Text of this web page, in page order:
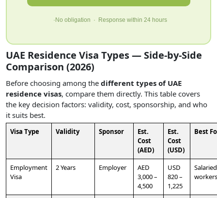
·No obligation · Response within 24 hours
UAE Residence Visa Types — Side-by-Side
Comparison (2026)
Before choosing among the different types of UAE
residence visas, compare them directly. This table covers
the key decision factors: validity, cost, sponsorship, and who
it suits best.
Visa Type Validity Sponsor
Est.
Cost
(AED)
Est.
Cost
(USD)
Best
Employment
Visa
2 Years Employer
AED
3,000 –
4,500
USD
820 –
1,225
Salaried
workers